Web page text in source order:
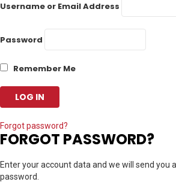
Username or Email Address
Password
Remember Me
Forgot password?
FORGOT PASSWORD?
Enter your account data and we will send you
password.